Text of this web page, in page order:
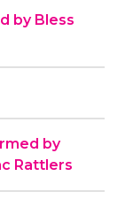
by Bless
by
Rattlers